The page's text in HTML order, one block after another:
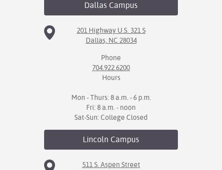
Dallas Campus
201 Highway U.S. 321 S
Dallas, NC 28034
Phone
704.922.6200
Hours
Mon - Thurs: 8 a.m. - 6 p.m.
Fri: 8 a.m. - noon
Sat-Sun: College Closed
Lincoln Campus
511 S. Aspen Street